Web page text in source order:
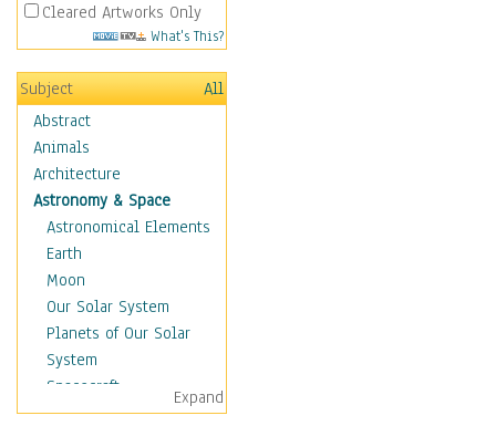
Cleared Artworks Only
What's This?
Subject
All
Abstract
Animals
Architecture
Astronomy & Space
Astronomical Elements
Earth
Moon
Our Solar System
Planets of Our Solar
System
Spacecraft
Sun
Expand